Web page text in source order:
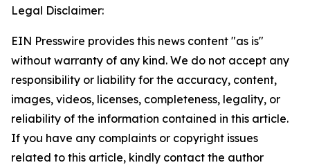
Legal Disclaimer:
EIN Presswire provides this news content "as is"
without warranty of any kind. We do not accept any
responsibility or liability for the accuracy, content,
images, videos, licenses, completeness, legality, or
reliability of the information contained in this article.
If you have any complaints or copyright issues
related to this article, kindly contact the author